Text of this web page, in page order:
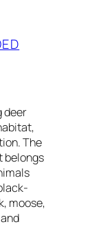
deer
The
belongs
moose,